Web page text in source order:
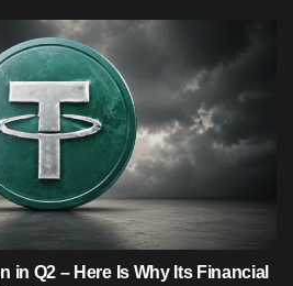
in Q2 – Here Is Why Its Financial